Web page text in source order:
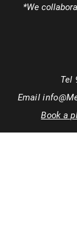
*We
Tel
Email
Book a